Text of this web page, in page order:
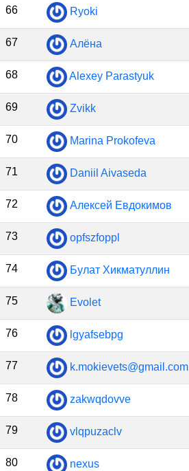
66 Ryoki
67 Алёна
68 Alexey Parastyuk
69 Zvikk
70 Marina Prokofeva
71 Daniil Aivaseda
72 Алексей Евдокимов
73 opfszfoppl
74 Булат Хикматуллин
75 Evolet
76 lgyafsebpg
77 k.mokievets@gmail.com
78 zakwqdovve
79 vlqpuzaclv
80 nexus